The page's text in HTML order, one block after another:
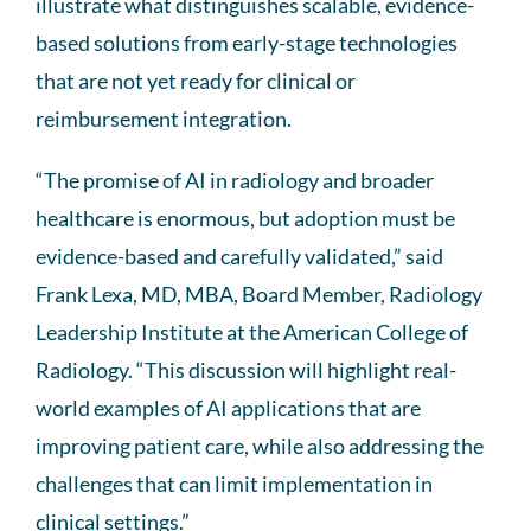
based solutions from early-stage technologies
that are not yet ready for clinical or
reimbursement integration.
“The promise of AI in radiology and broader
healthcare is enormous, but adoption must be
evidence-based and carefully validated,” said
Frank Lexa, MD, MBA, Board Member, Radiology
Leadership Institute at the American College of
Radiology. “This discussion will highlight real-
world examples of AI applications that are
improving patient care, while also addressing the
challenges that can limit implementation in
clinical settings.”